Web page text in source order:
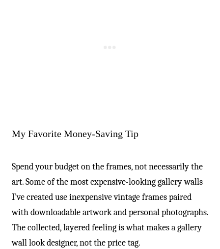
My Favorite Money-Saving Tip
Spend your budget on the frames, not necessarily the
art. Some of the most expensive-looking gallery walls
I’ve created use inexpensive vintage frames paired
with downloadable artwork and personal photographs.
The collected, layered feeling is what makes a gallery
wall look designer, not the price tag.